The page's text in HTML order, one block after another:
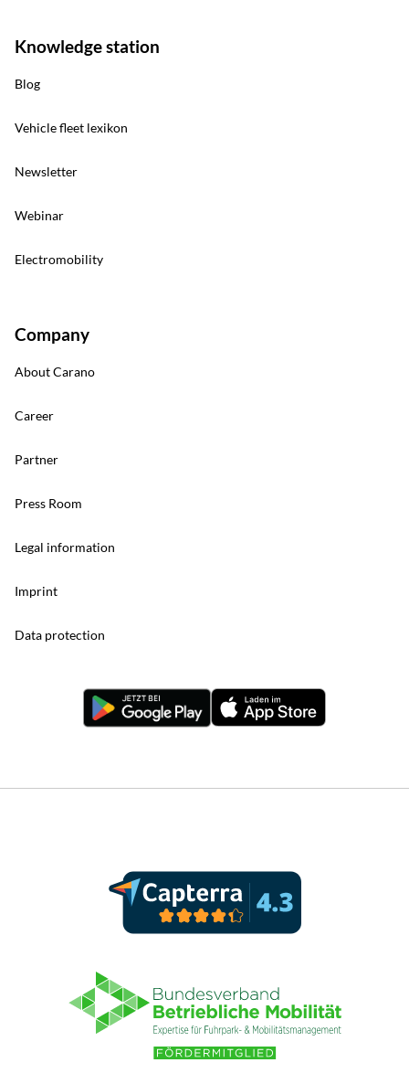
Knowledge station
Blog
Vehicle fleet lexikon
Newsletter
Webinar
Electromobility
Company
About Carano
Career
Partner
Press Room
Legal information
Imprint
Data protection